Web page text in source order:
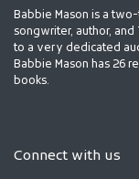
Babbie Mason is a
songwriter, author,
to a very dedicated
Babbie Mason has 26
books.
Connect with us